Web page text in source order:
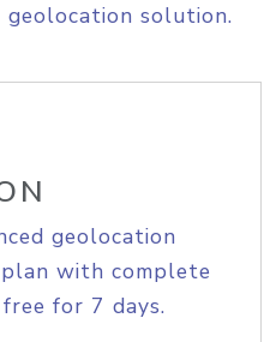
solution.
geolocation
with complete
for 7 days.